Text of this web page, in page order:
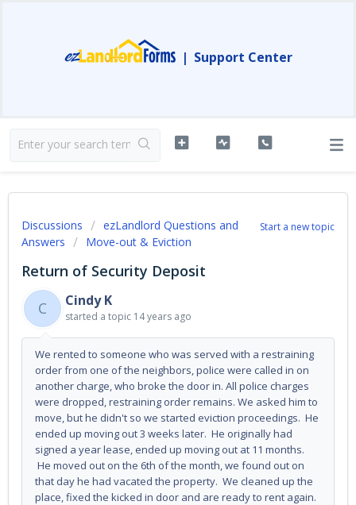
| Support Center
Start a new topic
Discussions
ezLandlord Questions and
Answers
Move-out & Eviction
Return of Security Deposit
C
Cindy K
started a topic 14 years ago
We rented to someone who was served with a restraining
order from one of the neighbors, police were called in on
another charge, who broke the door in. All police charges
were dropped, restraining order remains. We asked him to
move, but he didn't so we started eviction proceedings. He
ended up moving out 3 weeks later. He originally had
signed a year lease, ended up moving out at 11 months.
He moved out on the 6th of the month, we found out on
that day he had vacated the property. We cleaned up the
place, fixed the kicked in door and are ready to rent again.